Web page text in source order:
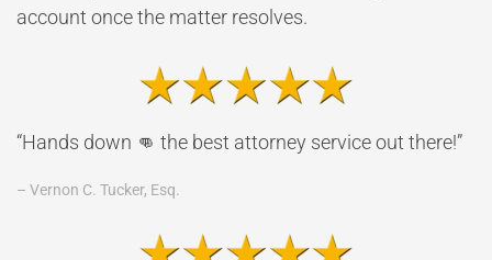
account once the matter resolves.
“Hands down 👊 the best attorney service out there!”
– Vernon C. Tucker, Esq.